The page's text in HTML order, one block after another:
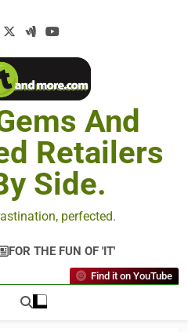
And
Retailers
Side.
perfected.
FOR THE FUN OF 'IT'
Find it on YouTube